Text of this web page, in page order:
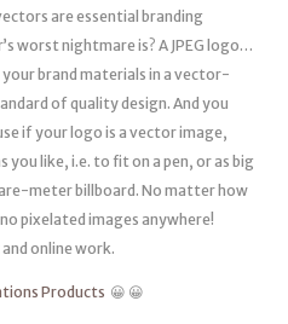
are essential branding
worst nightmare is? A JPEG logo…
your brand materials in a vector-
of quality design. And you
if your logo is a vector image,
you like, i.e. to fit on a pen, or as big
meter billboard. No matter how
pixelated images anywhere!
online work.
Products 😀 😀